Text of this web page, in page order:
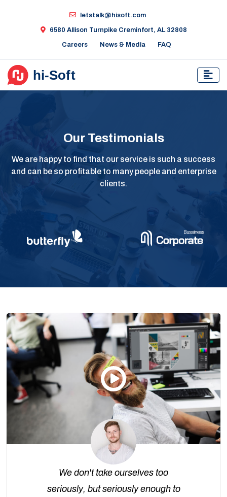
letstalk@hisoft.com
6580 Allison Turnpike Creminfort, AL 32808
Careers News & Media FAQ
Our Testimonials
We are happy to find that our service is such a success
and can be so profitable to many people and enterprise
clients.
We don't take ourselves too
seriously, but seriously enough to